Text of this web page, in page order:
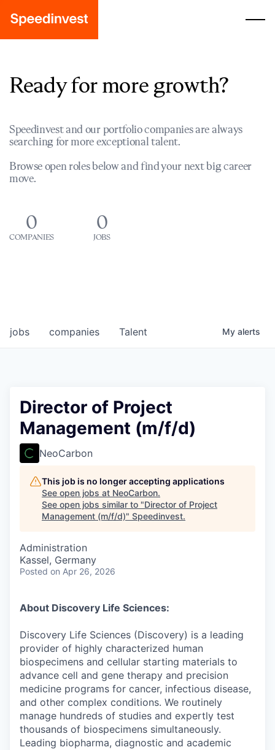
Ready for more growth?
Speedinvest and our portfolio companies are always
searching for more exceptional talent.
Browse open roles below and find your next big career
move.
0
COMPANIES
0
JOBS
jobs companies Talent My alerts
Director of Project
Management (m/f/d)
NeoCarbon
This job is no longer accepting applications
See open jobs at NeoCarbon.
See open jobs similar to "Director of Project
Management (m/f/d)" Speedinvest.
Administration
Kassel, Germany
Posted on Apr 26, 2026
About Discovery Life Sciences:
Discovery Life Sciences (Discovery) is a leading
provider of highly characterized human
biospecimens and cellular starting materials to
advance cell and gene therapy and precision
medicine programs for cancer, infectious disease,
and other complex conditions. We routinely
manage hundreds of studies and expertly test
thousands of biospecimens simultaneously.
Leading biopharma, diagnostic and academic